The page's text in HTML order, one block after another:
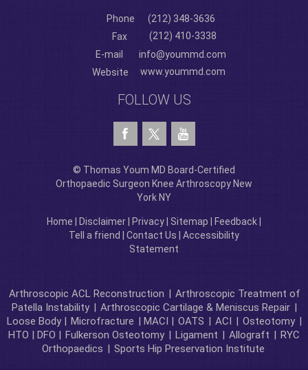
Phone
(212) 348-3636
Fax
(212) 410-3338
E-mail
info@yoummd.com
Website
www.yoummd.com
FOLLOW US
© Thomas Youm MD Board-Certified
Orthopaedic Surgeon Knee Arthroscopy New
York NY
Home Disclaimer Privacy Sitemap Feedback
Tell a friend
Contact Us
Accessibility
Statement
Arthroscopic ACL Reconstruction | Arthroscopic Treatment of
Patella Instability | Arthroscopic Cartilage & Meniscus Repair |
Loose Body | Microfracture | MACI | OATS | ACI | Osteotomy |
HTO | DFO | Fulkerson Osteotomy | Ligament | Allograft | RYC
Orthopaedics | Sports Hip Preservation Institute